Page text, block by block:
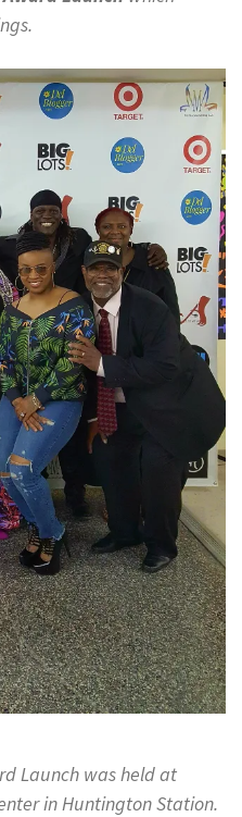
Launch was held at
in Huntington Station.